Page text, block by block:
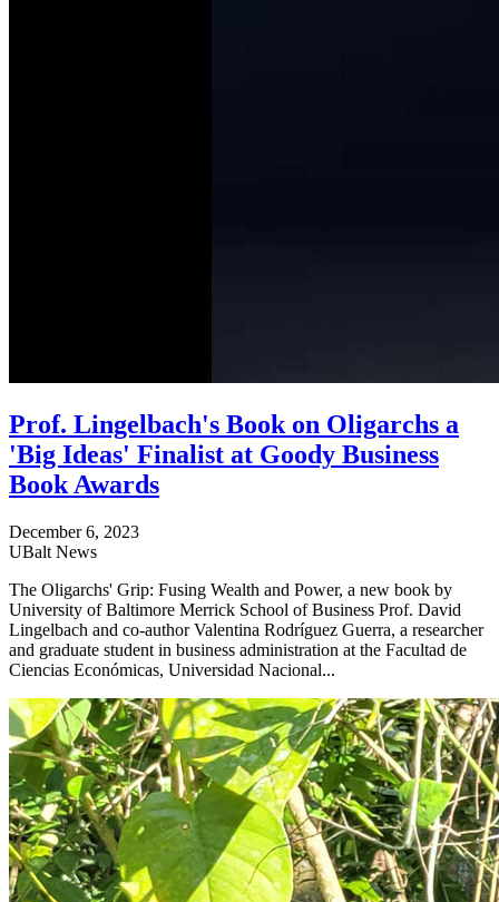
Prof. Lingelbach's Book on Oligarchs a
'Big Ideas' Finalist at Goody Business
Book Awards
December 6, 2023
UBalt News
The Oligarchs' Grip: Fusing Wealth and Power, a new book by
University of Baltimore Merrick School of Business Prof. David
Lingelbach and co-author Valentina Rodríguez Guerra, a researcher
and graduate student in business administration at the Facultad de
Ciencias Económicas, Universidad Nacional...